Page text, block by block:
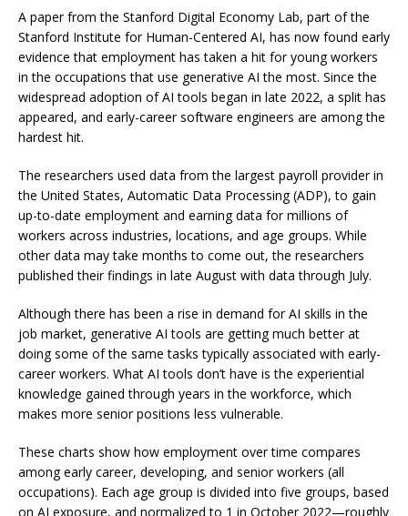
A paper from the Stanford Digital Economy Lab, part of the
Stanford Institute for Human-Centered AI, has now found early
evidence that employment has taken a hit for young workers
in the occupations that use generative AI the most. Since the
widespread adoption of AI tools began in late 2022, a split has
appeared, and early-career software engineers are among the
hardest hit.
The researchers used data from the largest payroll provider in
the United States, Automatic Data Processing (ADP), to gain
up-to-date employment and earning data for millions of
workers across industries, locations, and age groups. While
other data may take months to come out, the researchers
published their findings in late August with data through July.
Although there has been a rise in demand for AI skills in the
job market, generative AI tools are getting much better at
doing some of the same tasks typically associated with early-
career workers. What AI tools don’t have is the experiential
knowledge gained through years in the workforce, which
makes more senior positions less vulnerable.
These charts show how employment over time compares
among early career, developing, and senior workers (all
occupations). Each age group is divided into five groups, based
on AI exposure, and normalized to 1 in October 2022—roughly